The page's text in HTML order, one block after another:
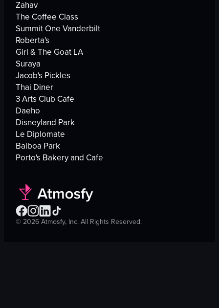
Zahav
The Coffee Class
Summit One Vanderbilt
Roberta's
Girl & The Goat LA
Suraya
Jacob's Pickles
Thai Diner
3 Arts Club Cafe
Daeho
Disneyland Park
Le Diplomate
Balboa Park
Porto's Bakery and Cafe
© 2026 Atmosfy, Inc. All Rights Reserved.